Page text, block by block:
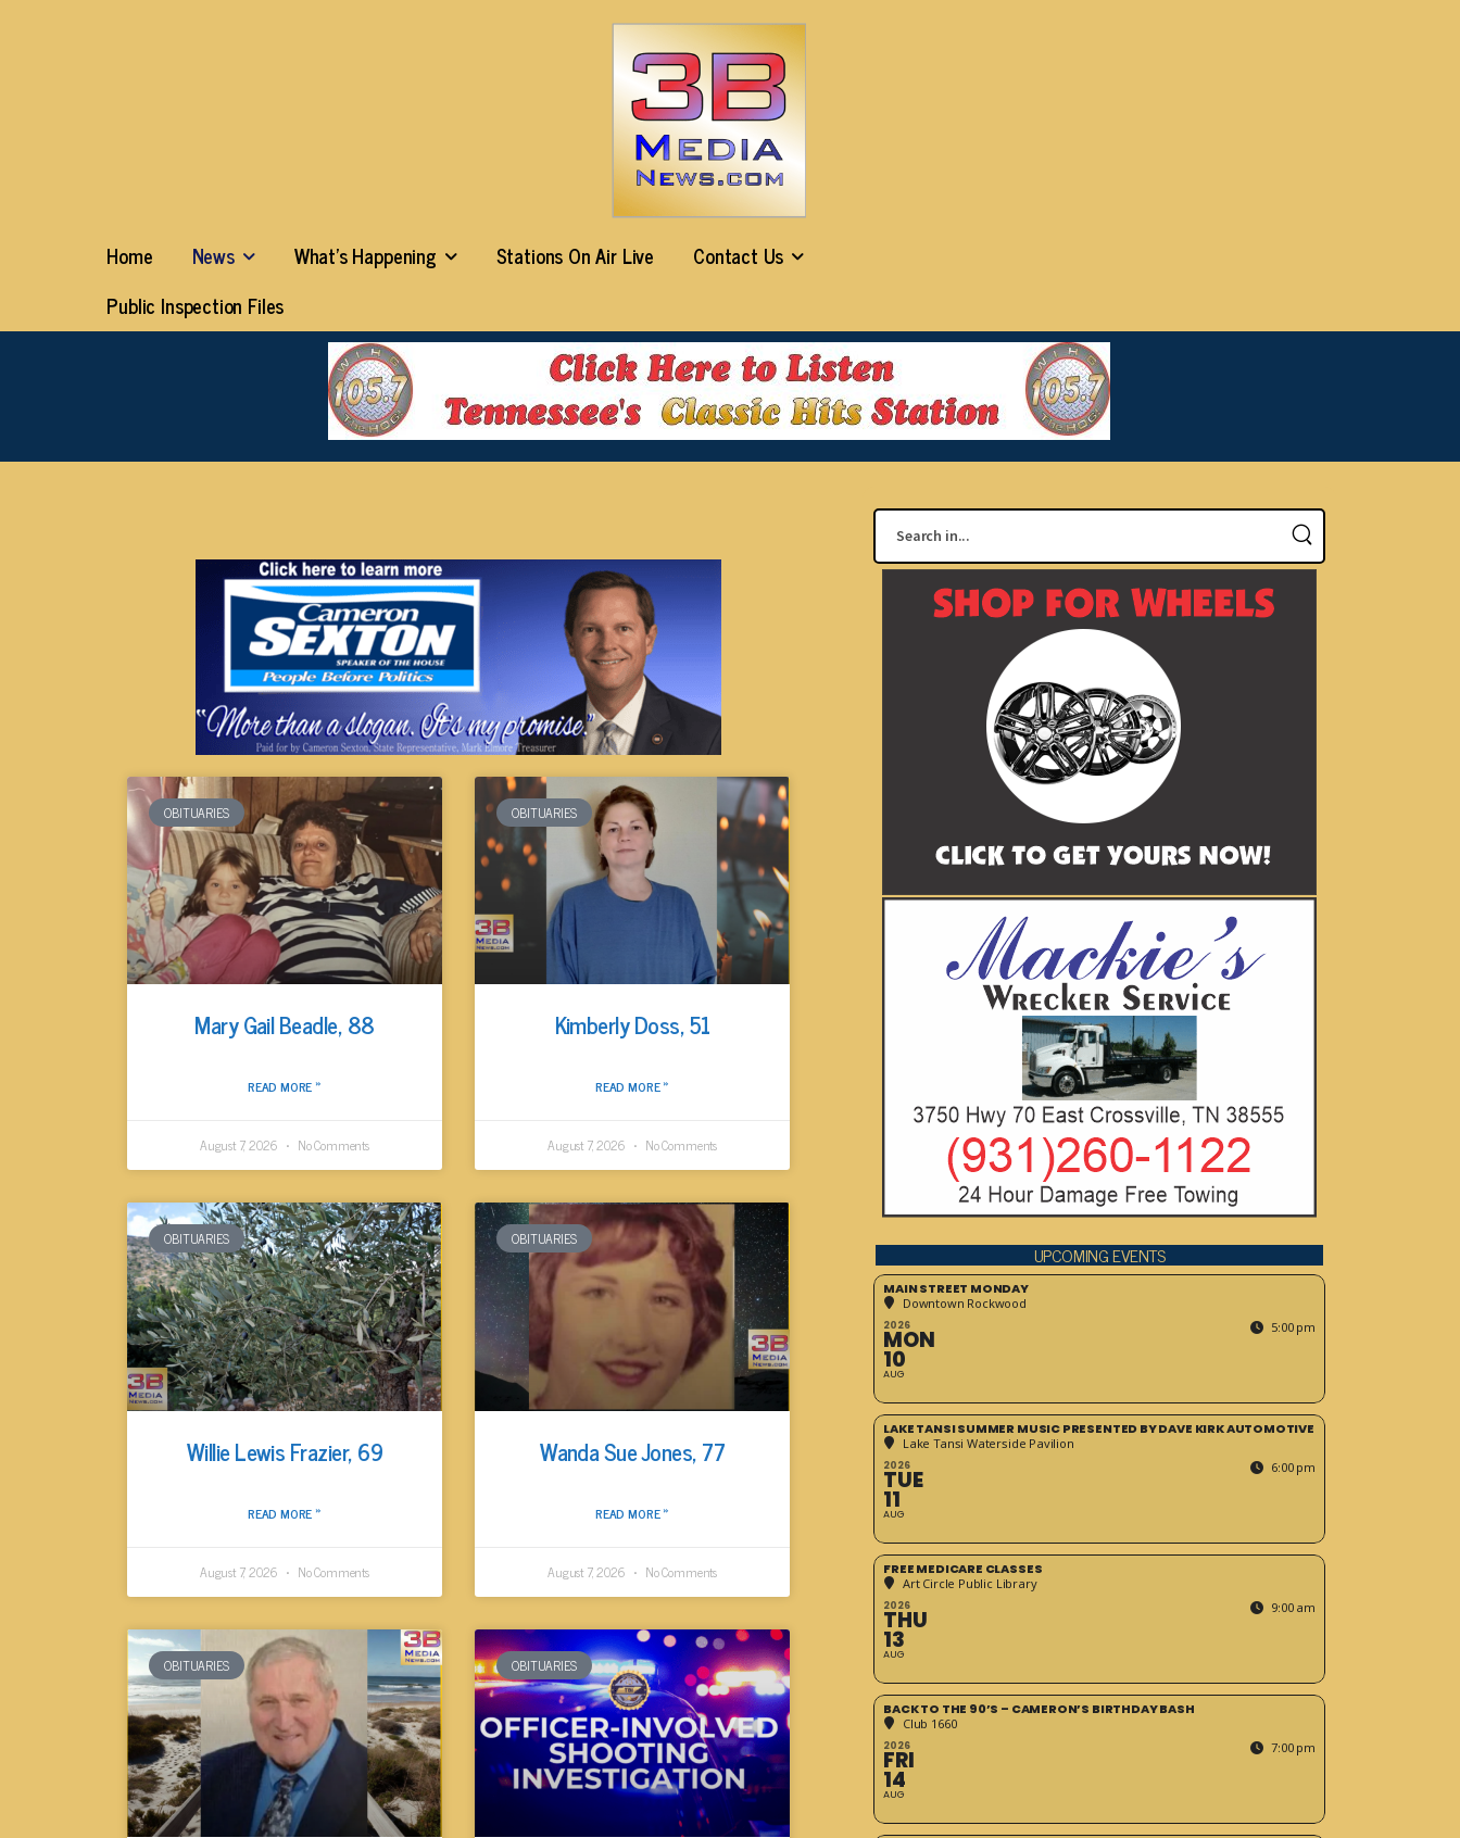
Home News What’s Happening Stations On Air Live
Contact Us
Public Inspection Files
UPCOMING EVENTS
MAIN STREET MONDAY
Downtown Rockwood
2026
MON
10
AUG
5:00 pm
LAKE TANSI SUMMER MUSIC PRESENTED BY DAVE KIRK AUTOMOTIVE
Lake Tansi Waterside Pavilion
2026
TUE
11
AUG
6:00 pm
FREE MEDICARE CLASSES
Art Circle Public Library
2026
THU
13
AUG
9:00 am
BACK TO THE 90’S – CAMERON’S BIRTHDAY BASH
Club 1660
2026
FRI
14
AUG
7:00 pm
OBITUARIES
Mary Gail Beadle, 88
READ MORE »
August 7, 2026 No Comments
OBITUARIES
Kimberly Doss, 51
READ MORE »
August 7, 2026 No Comments
OBITUARIES
Willie Lewis Frazier, 69
READ MORE »
August 7, 2026 No Comments
OBITUARIES
Wanda Sue Jones, 77
READ MORE »
August 7, 2026 No Comments
OBITUARIES OBITUARIES